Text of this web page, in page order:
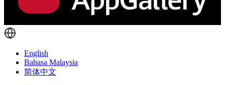
English
Bahasa Malaysia
简体中文